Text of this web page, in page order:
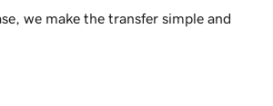
we make the transfer simple and